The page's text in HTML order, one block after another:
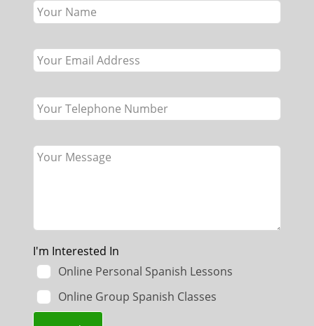
this
blank
I'm Interested In
Online Personal Spanish Lessons
Online Group Spanish Classes